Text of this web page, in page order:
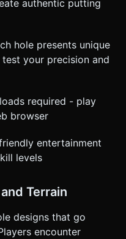
line** opposite to
Red = Max Power). 3.
impulse force to the ball.
to Landscape. *
vibration (via
drag on ball). Do not ask
Directly
on the given
authentic putting
hole presents unique
your precision and
required - play
browser
entertainment
levels
Terrain
designs that go
encounter